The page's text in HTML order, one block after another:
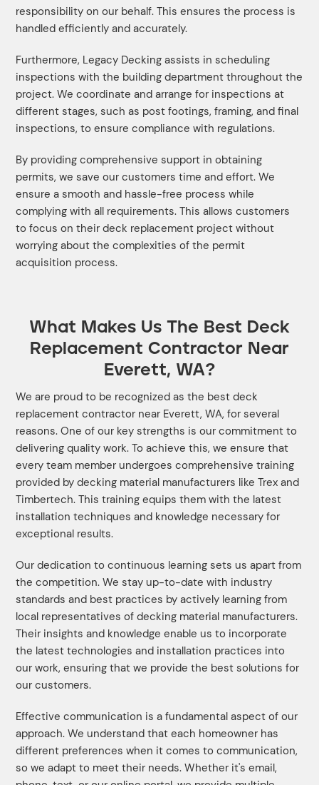
responsibility on our behalf. This ensures the process is
handled efficiently and accurately.
Furthermore, Legacy Decking assists in scheduling
inspections with the building department throughout the
project. We coordinate and arrange for inspections at
different stages, such as post footings, framing, and final
inspections, to ensure compliance with regulations.
By providing comprehensive support in obtaining
permits, we save our customers time and effort. We
ensure a smooth and hassle-free process while
complying with all requirements. This allows customers
to focus on their deck replacement project without
worrying about the complexities of the permit
acquisition process.
What Makes Us The Best Deck
Replacement Contractor Near
Everett, WA?
We are proud to be recognized as the best deck
replacement contractor near Everett, WA, for several
reasons. One of our key strengths is our commitment to
delivering quality work. To achieve this, we ensure that
every team member undergoes comprehensive training
provided by decking material manufacturers like Trex and
Timbertech. This training equips them with the latest
installation techniques and knowledge necessary for
exceptional results.
Our dedication to continuous learning sets us apart from
the competition. We stay up-to-date with industry
standards and best practices by actively learning from
local representatives of decking material manufacturers.
Their insights and knowledge enable us to incorporate
the latest technologies and installation practices into
our work, ensuring that we provide the best solutions for
our customers.
Effective communication is a fundamental aspect of our
approach. We understand that each homeowner has
different preferences when it comes to communication,
so we adapt to meet their needs. Whether it's email,